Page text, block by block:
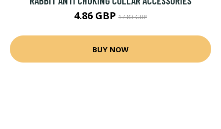
4.86 GBP 17.83 GBP
BUY NOW